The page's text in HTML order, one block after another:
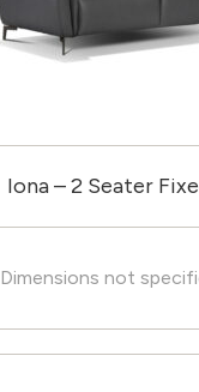
Iona – 2 Seater
Dimensions not